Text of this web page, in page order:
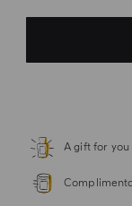
A gift for